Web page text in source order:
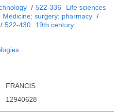
/ 522-336
Life sciences
Medicine; surgery; pharmacy /
/ 522-430 19th century
FRANCIS
12940628